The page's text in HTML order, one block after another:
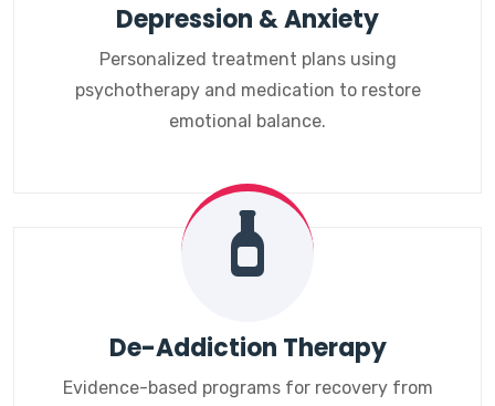
Depression & Anxiety
Personalized treatment plans using
psychotherapy and medication to restore
emotional balance.
De-Addiction Therapy
Evidence-based programs for recovery from